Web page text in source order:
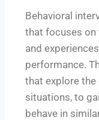
Behavioral
that focuses on
and
performance.
that explore the
situations, to
behave in